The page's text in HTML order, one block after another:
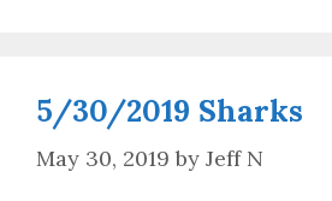
5/30/2019 Sharks
May 30, 2019 by Jeff N